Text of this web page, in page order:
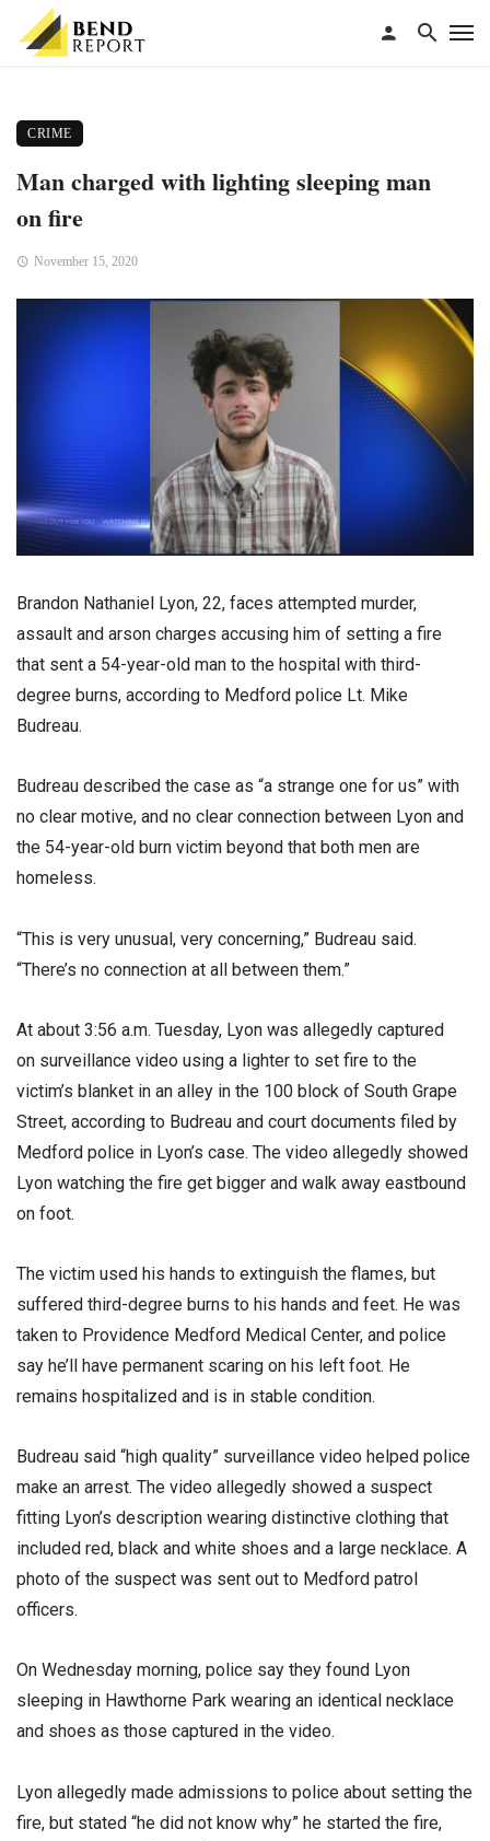
CRIME
Man charged with lighting sleeping man
on fire
November 15, 2020
Brandon Nathaniel Lyon, 22, faces attempted murder,
assault and arson charges accusing him of setting a fire
that sent a 54-year-old man to the hospital with third-
degree burns, according to Medford police Lt. Mike
Budreau.
Budreau described the case as “a strange one for us” with
no clear motive, and no clear connection between Lyon and
the 54-year-old burn victim beyond that both men are
homeless.
“This is very unusual, very concerning,” Budreau said.
“There’s no connection at all between them.”
At about 3:56 a.m. Tuesday, Lyon was allegedly captured
on surveillance video using a lighter to set fire to the
victim’s blanket in an alley in the 100 block of South Grape
Street, according to Budreau and court documents filed by
Medford police in Lyon’s case. The video allegedly showed
Lyon watching the fire get bigger and walk away eastbound
on foot.
The victim used his hands to extinguish the flames, but
suffered third-degree burns to his hands and feet. He was
taken to Providence Medford Medical Center, and police
say he’ll have permanent scaring on his left foot. He
remains hospitalized and is in stable condition.
Budreau said “high quality” surveillance video helped police
make an arrest. The video allegedly showed a suspect
fitting Lyon’s description wearing distinctive clothing that
included red, black and white shoes and a large necklace. A
photo of the suspect was sent out to Medford patrol
officers.
On Wednesday morning, police say they found Lyon
sleeping in Hawthorne Park wearing an identical necklace
and shoes as those captured in the video.
Lyon allegedly made admissions to police about setting the
fire, but stated “he did not know why” he started the fire,